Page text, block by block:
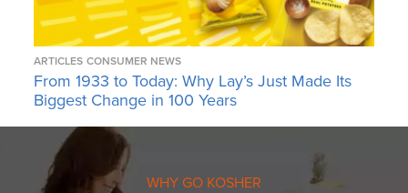
ARTICLES CONSUMER NEWS
From 1933 to Today: Why Lay’s Just Made Its
Biggest Change in 100 Years
WHY GO KOSHER